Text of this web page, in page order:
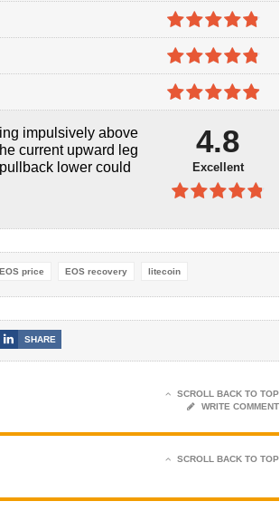
4.7out of
5
4.8out of
5
4.8out of
5
impulsively above
current upward leg
lower could
4.8
Excellent
EOS price EOS recovery litecoin
SHARE
SCROLL BACK TO TOP
WRITE COMMENT
SCROLL BACK TO TOP